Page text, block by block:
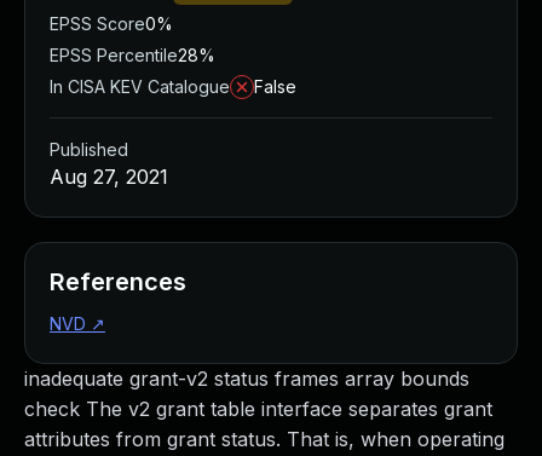
inadequate grant-v2 status frames array bounds
check The v2 grant table interface separates grant
attributes from grant status. That is, when operating
EPSS Score0%
EPSS Percentile28%
In CISA KEV Catalogue
False
Published
Aug 27, 2021
References
NVD ↗